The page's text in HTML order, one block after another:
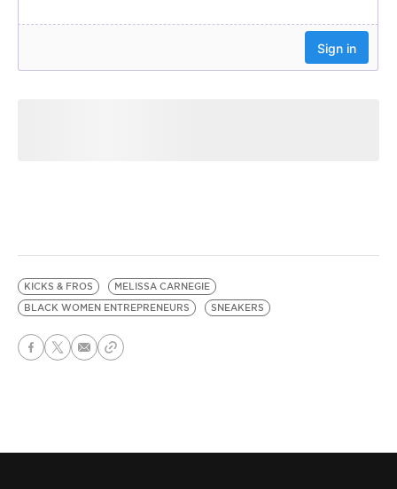
KICKS & FROS
MELISSA CARNEGIE
BLACK WOMEN ENTREPRENEURS
SNEAKERS